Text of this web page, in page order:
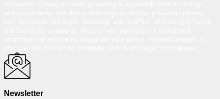
Newsletter